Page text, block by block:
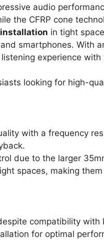
audio
the CFRP cone
in tight
smartphones. With
experience
looking for high-
with a frequency
due to the larger
spaces, making
compatibility with
for optimal